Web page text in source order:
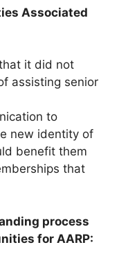
Associated
it did not
assisting senior
to
new identity of
benefit them
that
process
for AARP: